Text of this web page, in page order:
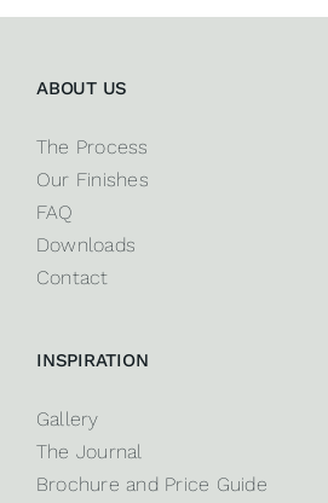
ABOUT US
The Process
Our Finishes
FAQ
Downloads
Contact
INSPIRATION
Gallery
The Journal
Brochure and Price Guide